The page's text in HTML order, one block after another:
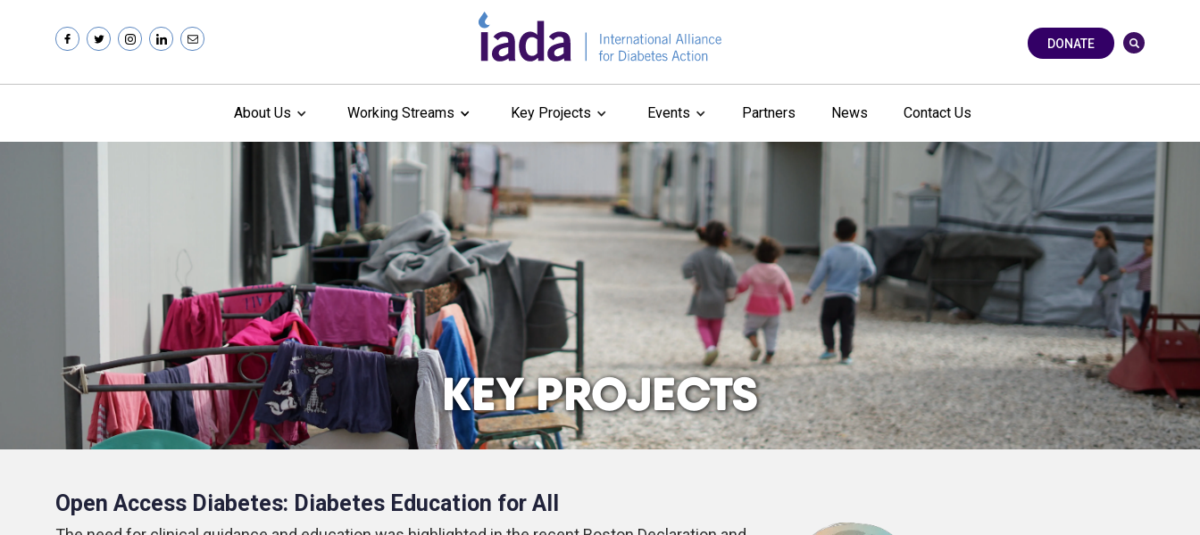
DONATE
About Us Working Streams Key Projects Events Partners News Contact Us
KEY PROJECTS
Open Access Diabetes: Diabetes Education for All